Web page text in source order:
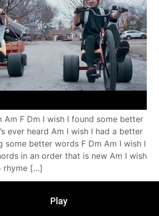
Am F Dm I wish I found some better
ever heard Am I wish I had a better
some better words F Dm Am I wish I
in an order that is new Am I wish
rhyme […]
Play